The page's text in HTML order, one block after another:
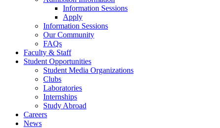
Information Sessions
Apply
Information Sessions
Our Community
FAQs
Faculty & Staff
Student Opportunities
Student Media Organizations
Clubs
Laboratories
Internships
Study Abroad
Careers
News